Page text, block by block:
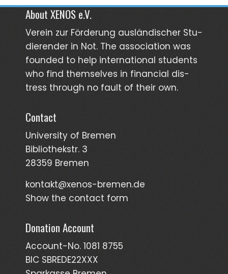
About XENOS e.V.
Verein zur För­­derung aus­län­­discher Stu­­
dieren­der in Not. The asso­ciation was
founded to help inter­national students
who find them­selves in finan­cial dis­
tress through no fault of their own.
Contact
University of Bremen
Bibliothekstr. 3
28359 Bremen
kontakt@xenos-bremen.de
Show the contact form
Donation Account
Account-No. 1081 8755
BIC SBREDE22XXX